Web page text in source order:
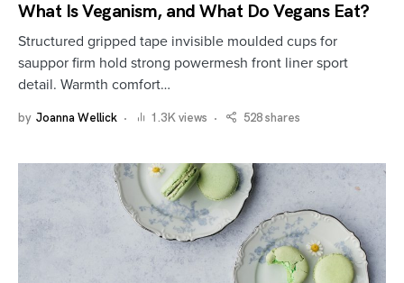
What Is Veganism, and What Do Vegans Eat?
Structured gripped tape invisible moulded cups for
sauppor firm hold strong powermesh front liner sport
detail. Warmth comfort…
by Joanna Wellick 1.3K views 528 shares